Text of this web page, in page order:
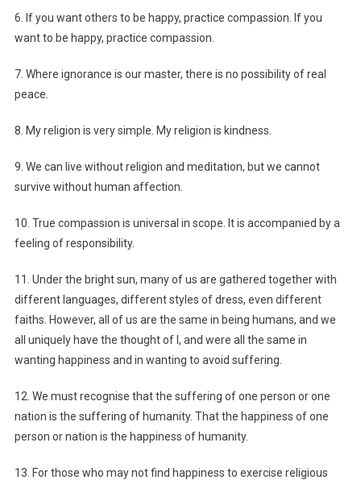
6. If you want others to be happy, practice compassion. If you
want to be happy, practice compassion.
7. Where ignorance is our master, there is no possibility of real
peace.
8. My religion is very simple. My religion is kindness.
9. We can live without religion and meditation, but we cannot
survive without human affection.
10. True compassion is universal in scope. It is accompanied by a
feeling of responsibility.
11. Under the bright sun, many of us are gathered together with
different languages, different styles of dress, even different
faiths. However, all of us are the same in being humans, and we
all uniquely have the thought of I, and were all the same in
wanting happiness and in wanting to avoid suffering.
12. We must recognise that the suffering of one person or one
nation is the suffering of humanity. That the happiness of one
person or nation is the happiness of humanity.
13. For those who may not find happiness to exercise religious